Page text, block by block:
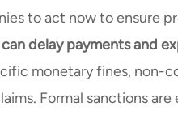
to act now to ensure
delay payments and
monetary fines, non-
Formal sanctions